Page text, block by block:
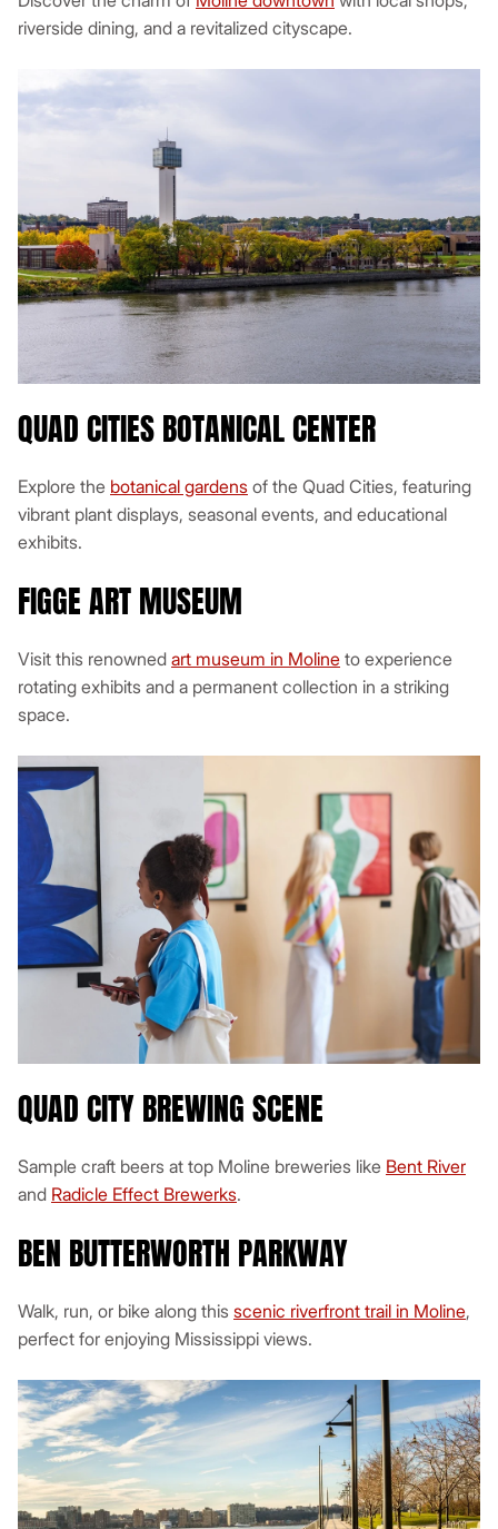
riverside dining, and a revitalized cityscape.
QUAD CITIES BOTANICAL CENTER
Explore the botanical gardens of the Quad Cities, featuring
vibrant plant displays, seasonal events, and educational
exhibits.
FIGGE ART MUSEUM
Visit this renowned art museum in Moline to experience
rotating exhibits and a permanent collection in a striking
space.
QUAD CITY BREWING SCENE
Sample craft beers at top Moline breweries like Bent River
and Radicle Effect Brewerks.
BEN BUTTERWORTH PARKWAY
Walk, run, or bike along this scenic riverfront trail in Moline,
perfect for enjoying Mississippi views.